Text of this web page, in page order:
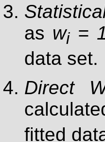
as wi=
data set.
Direct
fitted